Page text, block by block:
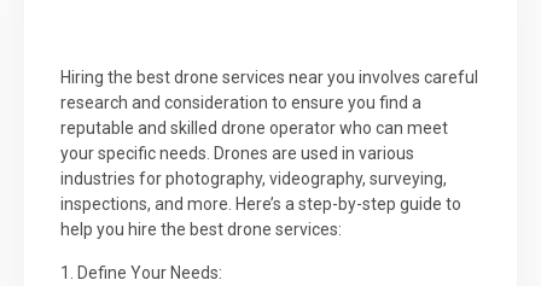
Hiring the best drone services near you involves careful
research and consideration to ensure you find a
reputable and skilled drone operator who can meet
your specific needs. Drones are used in various
industries for photography, videography, surveying,
inspections, and more. Here’s a step-by-step guide to
help you hire the best drone services:
1. Define Your Needs: